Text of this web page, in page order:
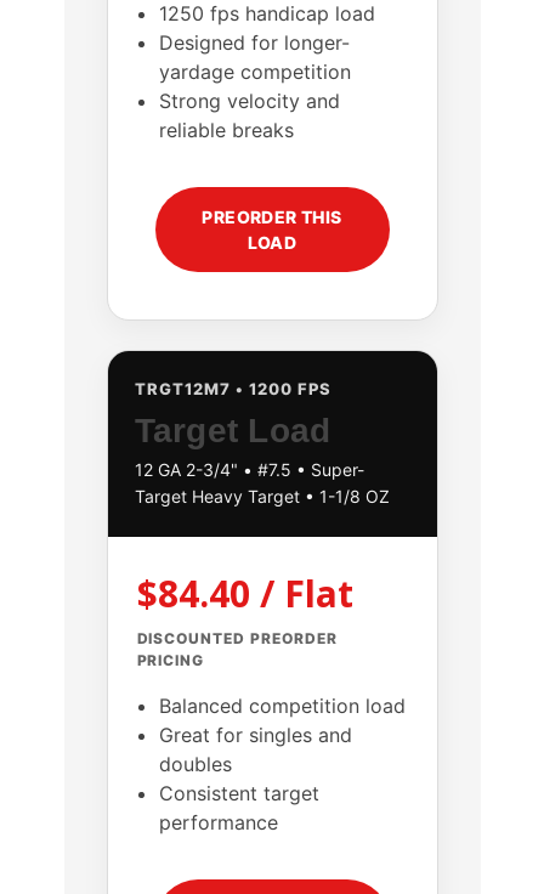
1250 fps handicap load
Designed for longer-
yardage competition
Strong velocity and
reliable breaks
PREORDER THIS
LOAD
TRGT12M7 • 1200 FPS
Target Load
12 GA 2-3/4" • #7.5 • Super-
Target Heavy Target • 1-1/8 OZ
$84.40 / Flat
DISCOUNTED PREORDER
PRICING
Balanced competition load
Great for singles and
doubles
Consistent target
performance